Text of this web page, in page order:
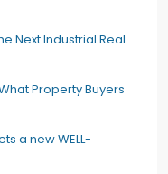
Next Industrial Real
Property Buyers
a new WELL-